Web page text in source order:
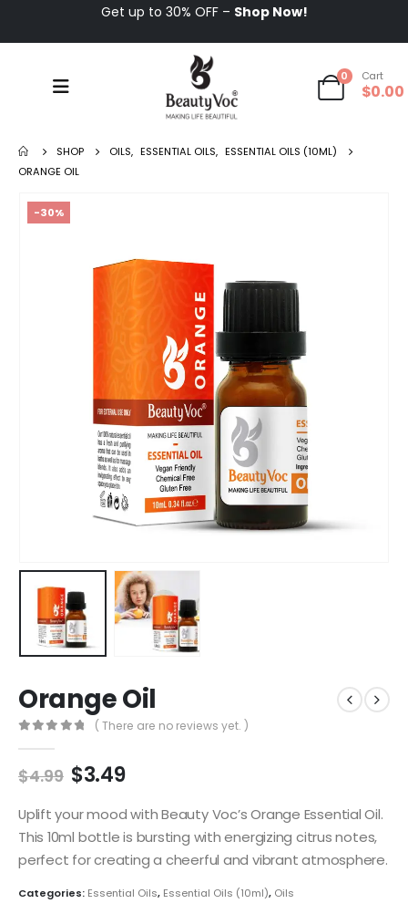
Get up to 30% OFF – Shop Now!
0 Cart
$0.00
SHOP OILS, ESSENTIAL OILS, ESSENTIAL OILS (10ML)
ORANGE OIL
-30%
Orange Oil
( There are no reviews yet. )
$4.99 $3.49
Uplift your mood with Beauty Voc’s Orange Essential Oil.
This 10ml bottle is bursting with energizing citrus notes,
perfect for creating a cheerful and vibrant atmosphere.
Categories: Essential Oils, Essential Oils (10ml), Oils